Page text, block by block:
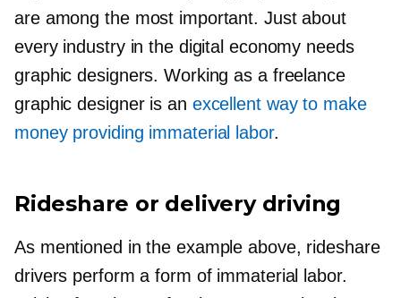
are among the most important. Just about
every industry in the digital economy needs
graphic designers. Working as a freelance
graphic designer is an excellent way to make
money providing immaterial labor.
Rideshare or delivery driving
As mentioned in the example above, rideshare
drivers perform a form of immaterial labor.